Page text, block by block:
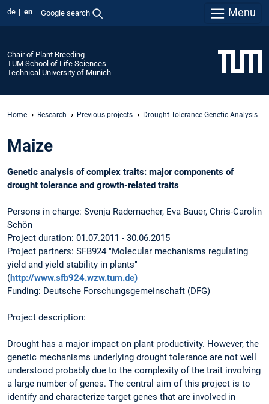
de en Google search Menu
Chair of Plant Breeding
TUM School of Life Sciences
Technical University of Munich
Home Research Previous projects Drought Tolerance-Genetic Analysis
Maize
Genetic analysis of complex traits: major components of
drought tolerance and growth-related traits
Persons in charge: Svenja Rademacher, Eva Bauer, Chris-Carolin
Schön
Project duration: 01.07.2011 - 30.06.2015
Project partners: SFB924 "Molecular mechanisms regulating
yield and yield stability in plants"
(http://www.sfb924.wzw.tum.de)
Funding: Deutsche Forschungsgemeinschaft (DFG)
Project description:
Drought has a major impact on plant productivity. However, the
genetic mechanisms underlying drought tolerance are not well
understood probably due to the complexity of the trait involving
a large number of genes. The central aim of this project is to
identify and characterize target genes that are involved in